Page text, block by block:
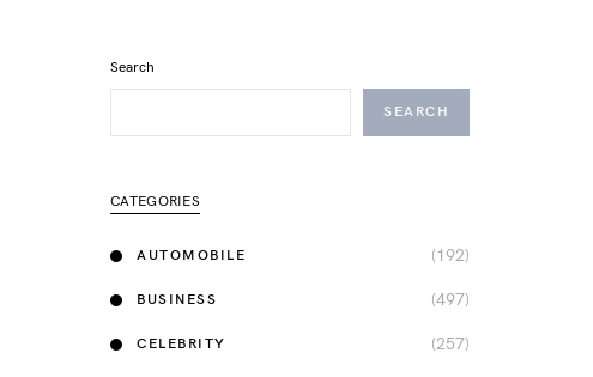
Search
SEARCH
CATEGORIES
AUTOMOBILE (192)
BUSINESS (497)
CELEBRITY (257)